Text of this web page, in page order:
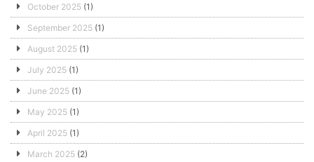
October 2025 (1)
September 2025 (1)
August 2025 (1)
July 2025 (1)
June 2025 (1)
May 2025 (1)
April 2025 (1)
March 2025 (2)